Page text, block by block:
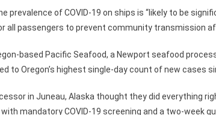
prevalence of COVID-19 on ships is “likely to be
all passengers to prevent community transmission
based Pacific Seafood, a Newport seafood
to Oregon’s highest single-day count of new cases
in Juneau, Alaska thought they did everything
with mandatory COVID-19 screening and a two-week